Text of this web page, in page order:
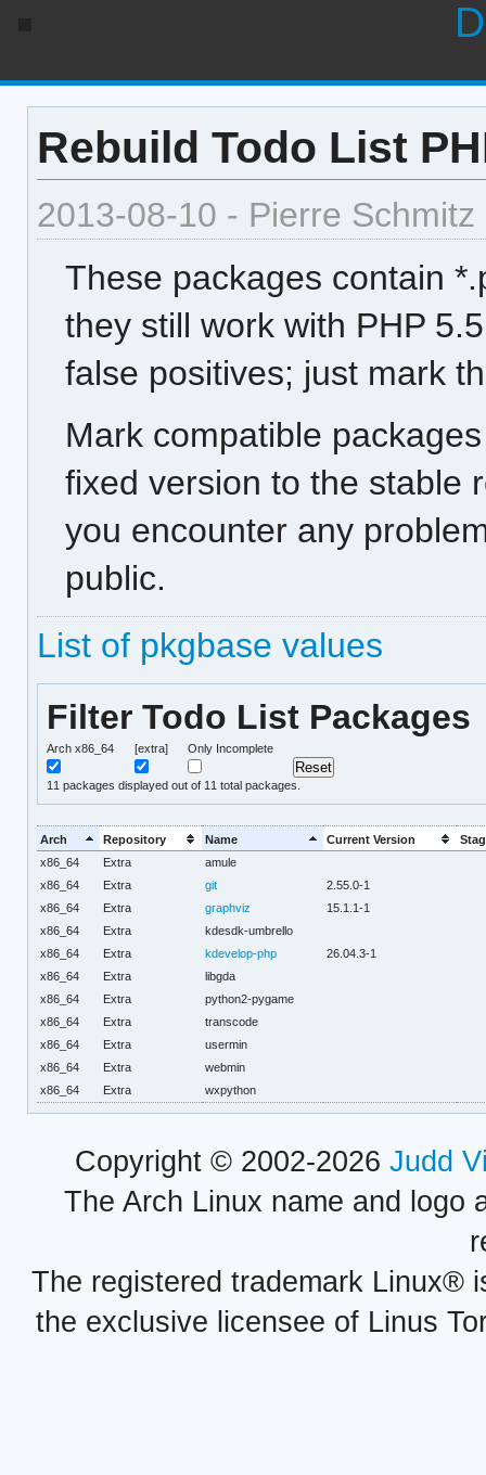
Rebuild Todo List
2013-08-10 - Pierre Schmitz
These packages contain
they still work with PHP
false positives; just mark
Mark compatible
fixed version to the stable
you encounter any
public.
List of pkgbase values
Filter Todo List Packages
Arch x86_64 [extra] Only Incomplete
11 packages displayed out of 11 total packages.
Arch Repository Name Current Version
x86_64
Extra
amule
x86_64
Extra git
2.55.0-1
x86_64
Extra graphviz
15.1.1-1
x86_64
Extra
kdesdk-umbrello
x86_64
Extra kdevelop-php
26.04.3-1
x86_64
Extra
libgda
x86_64
Extra
python2-pygame
x86_64
Extra
transcode
x86_64
Extra
usermin
x86_64
Extra
webmin
x86_64
Extra wxpython
Copyright © 2002-2026 Judd
The Arch Linux name and logo
The registered trademark Linux®
the exclusive licensee of Linus